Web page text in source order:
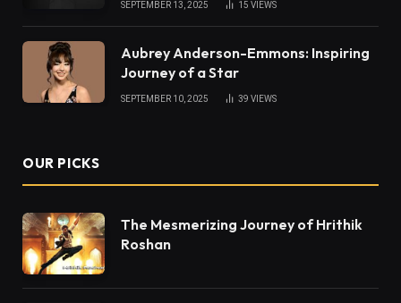
SEPTEMBER 13, 2025 15 VIEWS
Aubrey Anderson-Emmons: Inspiring
Journey of a Star
SEPTEMBER 10, 2025 39 VIEWS
OUR PICKS
The Mesmerizing Journey of Hrithik
Roshan